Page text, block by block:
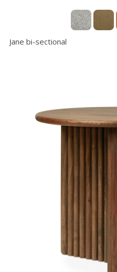
Jane bi-sectional